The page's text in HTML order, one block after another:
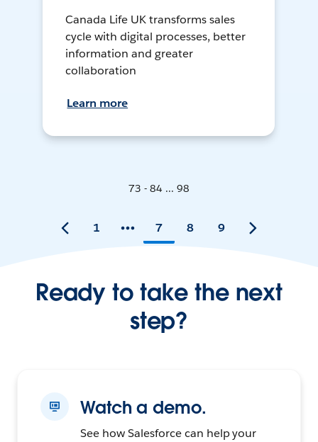
Canada Life UK transforms sales
cycle with digital processes, better
information and greater
collaboration
Learn more
73 - 84 ... 98
1 7 8 9
Ready to take the next
step?
Watch a demo.
See how Salesforce can help your